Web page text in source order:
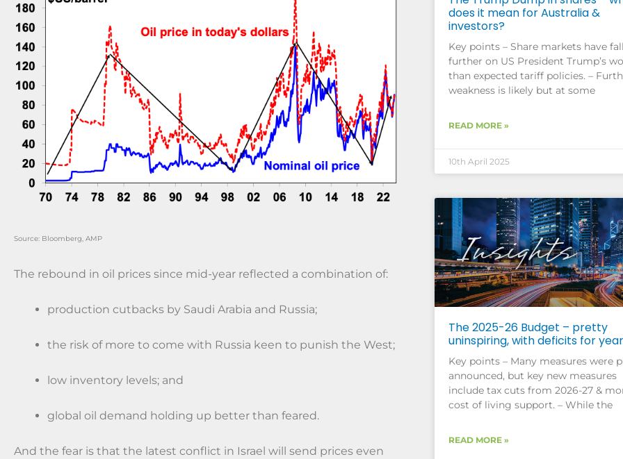
Source: Bloomberg, AMP
The rebound in oil prices since mid-year reflected a combination of:
production cutbacks by Saudi Arabia and Russia;
the risk of more to come with Russia keen to punish the West;
low inventory levels; and
global oil demand holding up better than feared.
And the fear is that the latest conflict in Israel will send prices even
does it mean for Australia &
investors?
Key points – Share markets have
further on US President Trump’s
than expected tariff policies. –
weakness is likely but at some
READ MORE »
10th April 2025
The 2025-26 Budget – pretty
uninspiring, with deficits for
Key points – Many measures were
announced, but key new measures
include tax cuts from 2026-27 &
cost of living support. – While the
READ MORE »